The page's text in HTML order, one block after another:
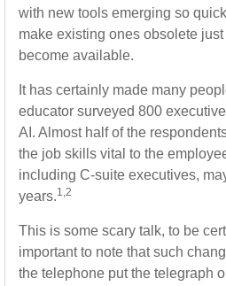
with new tools emerging so
make existing ones obsolete
become available.
It has certainly made many
educator surveyed 800
AI. Almost half of the
the job skills vital to the
including C-suite executives,
years.1,2
This is some scary talk, to be
important to note that such
the telephone put the telegraph